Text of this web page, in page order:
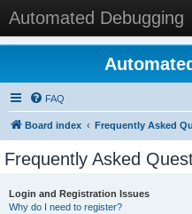
Automated Debugging
FAQ
Board index Frequently Asked
Frequently Asked
Login and Registration Issues
Why do I need to register?